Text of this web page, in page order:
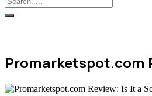
Promarketspot.com